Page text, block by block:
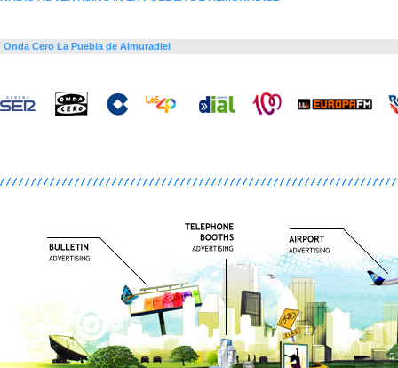
Onda Cero La Puebla de Almuradiel